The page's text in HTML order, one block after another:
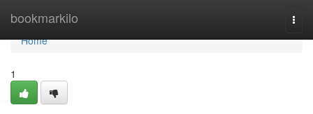
bookmarkilo
Home
Home
1